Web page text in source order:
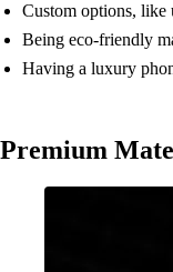
Custom options, like
Being eco-friendly
Having a luxury
Premium